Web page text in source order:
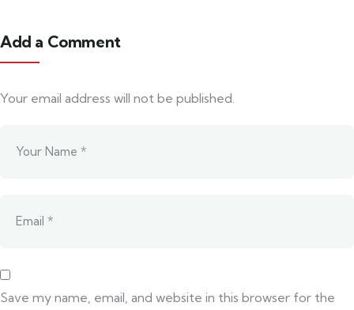
Add a Comment
Your email address will not be published.
Save my name, email, and website in this browser for the